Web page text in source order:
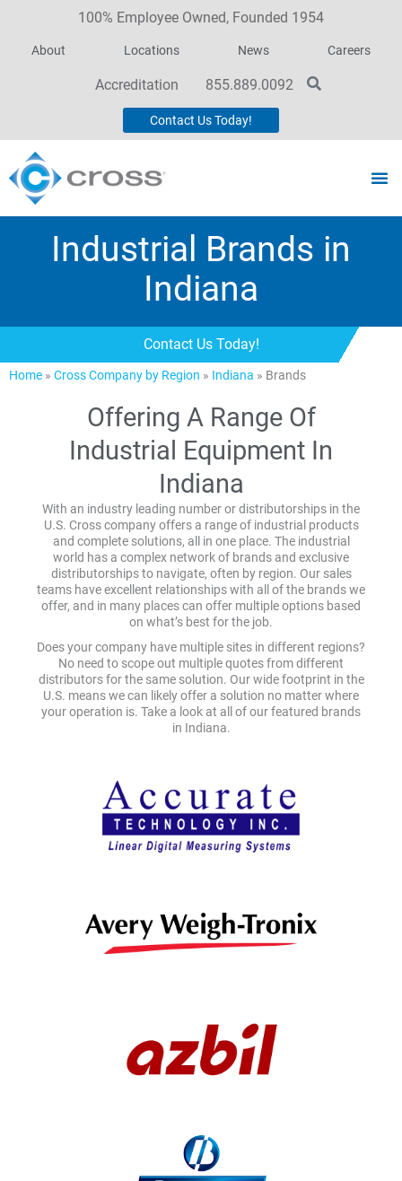
100% Employee Owned, Founded 1954
About Locations News Careers
Accreditation 855.889.0092
Contact Us Today!
Industrial Brands in
Indiana
Contact Us Today!
Home » Cross Company by Region » Indiana » Brands
Offering A Range Of
Industrial Equipment In
Indiana
With an industry leading number or distributorships in the
U.S. Cross company offers a range of industrial products
and complete solutions, all in one place. The industrial
world has a complex network of brands and exclusive
distributorships to navigate, often by region. Our sales
teams have excellent relationships with all of the brands we
offer, and in many places can offer multiple options based
on what’s best for the job.
Does your company have multiple sites in different regions?
No need to scope out multiple quotes from different
distributors for the same solution. Our wide footprint in the
U.S. means we can likely offer a solution no matter where
your operation is. Take a look at all of our featured brands
in Indiana.